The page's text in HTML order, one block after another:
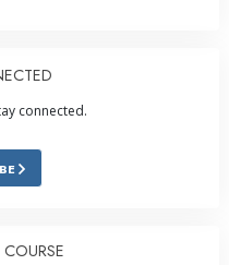
connected.